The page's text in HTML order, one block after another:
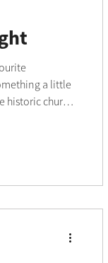
a little
historic church